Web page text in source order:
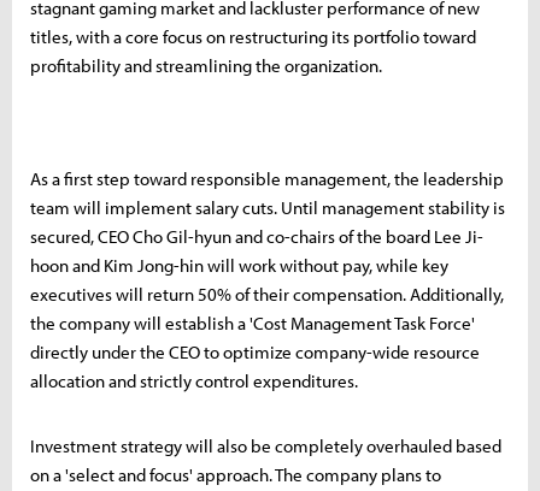
stagnant gaming market and lackluster performance of new
titles, with a core focus on restructuring its portfolio toward
profitability and streamlining the organization.
As a first step toward responsible management, the leadership
team will implement salary cuts. Until management stability is
secured, CEO Cho Gil-hyun and co-chairs of the board Lee Ji-
hoon and Kim Jong-hin will work without pay, while key
executives will return 50% of their compensation. Additionally,
the company will establish a 'Cost Management Task Force'
directly under the CEO to optimize company-wide resource
allocation and strictly control expenditures.
Investment strategy will also be completely overhauled based
on a 'select and focus' approach. The company plans to